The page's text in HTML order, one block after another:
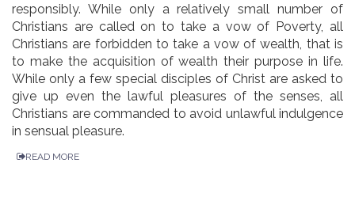
responsibly. While only a relatively small number of
Christians are called on to take a vow of Poverty, all
Christians are forbidden to take a vow of wealth, that is
to make the acquisition of wealth their purpose in life.
While only a few special disciples of Christ are asked to
give up even the lawful pleasures of the senses, all
Christians are commanded to avoid unlawful indulgence
in sensual pleasure.
READ MORE